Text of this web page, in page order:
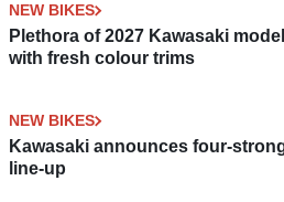
NEW BIKES
Plethora of 2027 Kawasaki
with fresh colour trims
NEW BIKES
Kawasaki announces four-
line-up